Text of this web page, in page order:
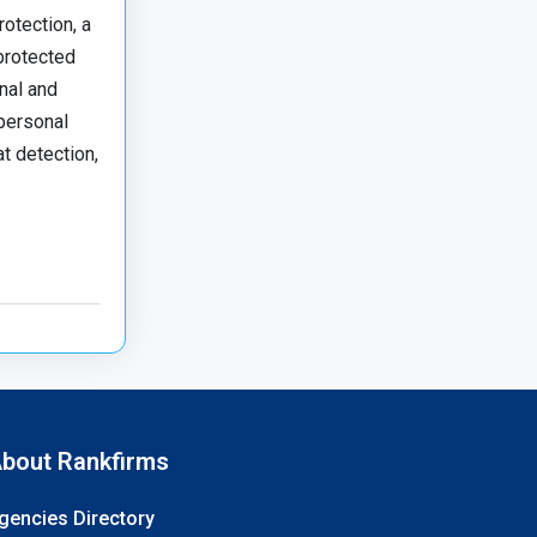
a
and
detection,
Rankfirms
Directory